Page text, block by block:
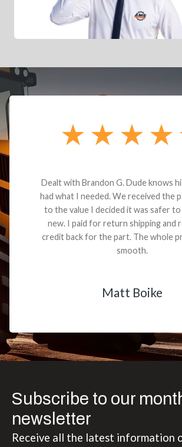
Dealt with Brandon G. Dude knows
had what I needed. We received the
to the value I decided it was safer to
new. I paid for return shipping and
credit back for the part. The whole
smooth.
Matt Boike
Subscribe to our
newsletter
Receive all the latest information